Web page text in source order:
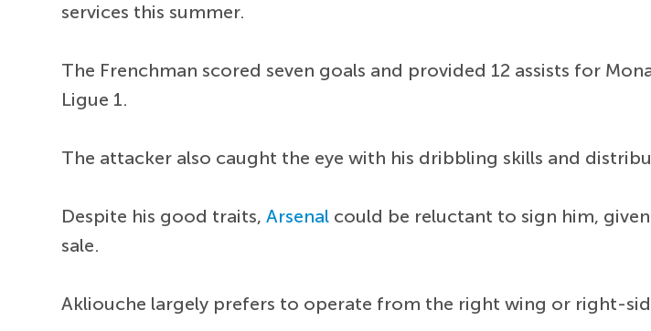
services this summer.
The Frenchman scored seven goals and provided 12 assists for
Ligue 1.
The attacker also caught the eye with his dribbling skills and
Despite his good traits,Arsenal could be reluctant to sign him,
sale.
Akliouche largely prefers to operate from the right wing or right-